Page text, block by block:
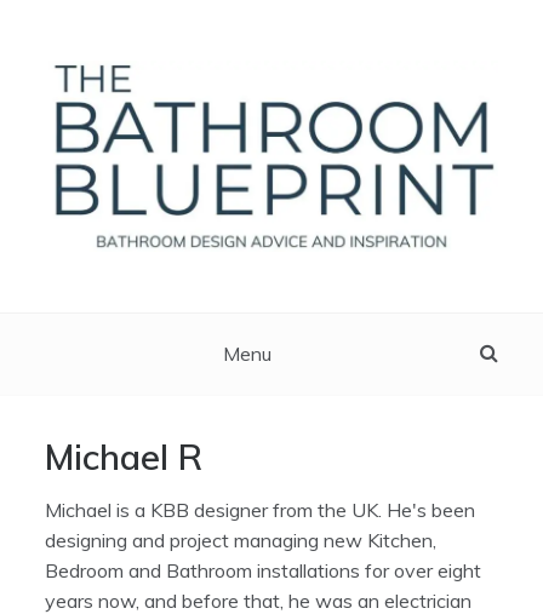
content
Menu
Michael R
Michael is a KBB designer from the UK. He's been
designing and project managing new Kitchen,
Bedroom and Bathroom installations for over eight
years now, and before that, he was an electrician